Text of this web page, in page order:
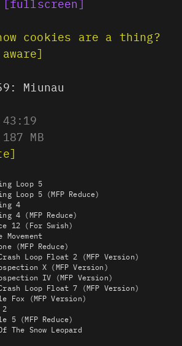
[fullscreen]
cookies are a thing?
Miunau
187 MB
Loop 5
Loop 5 (MFP Reduce)
4
4 (MFP Reduce)
12 (For Swish)
Movement
(MFP Reduce)
Loop Float 2 (MFP Version)
X (MFP Version)
IV (MFP Version)
Loop Float 7 (MFP Version)
Fox (MFP Version)
5 (MFP Reduce)
The Snow Leopard